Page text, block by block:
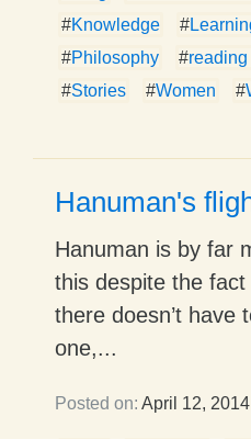
#Knowledge #
#Philosophy #
#Stories #Women #
Hanuman's
Hanuman is by far
this despite the
there doesn’t have
one,...
Posted on: April 12, 2014